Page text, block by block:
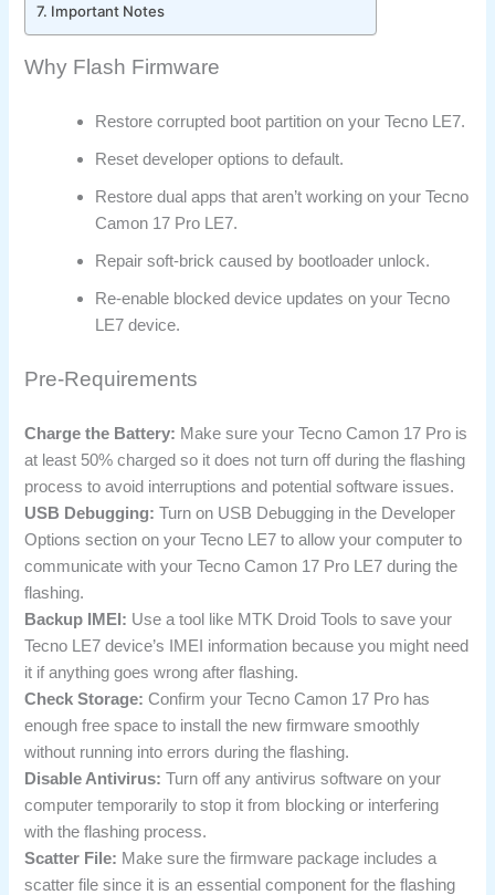
Important Notes
Why Flash Firmware
Restore corrupted boot partition on your Tecno LE7.
Reset developer options to default.
Restore dual apps that aren’t working on your Tecno
Camon 17 Pro LE7.
Repair soft-brick caused by bootloader unlock.
Re-enable blocked device updates on your Tecno
LE7 device.
Pre-Requirements
Charge the Battery: Make sure your Tecno Camon 17 Pro is
at least 50% charged so it does not turn off during the flashing
process to avoid interruptions and potential software issues.
USB Debugging: Turn on USB Debugging in the Developer
Options section on your Tecno LE7 to allow your computer to
communicate with your Tecno Camon 17 Pro LE7 during the
flashing.
Backup IMEI: Use a tool like MTK Droid Tools to save your
Tecno LE7 device’s IMEI information because you might need
it if anything goes wrong after flashing.
Check Storage: Confirm your Tecno Camon 17 Pro has
enough free space to install the new firmware smoothly
without running into errors during the flashing.
Disable Antivirus: Turn off any antivirus software on your
computer temporarily to stop it from blocking or interfering
with the flashing process.
Scatter File: Make sure the firmware package includes a
scatter file since it is an essential component for the flashing